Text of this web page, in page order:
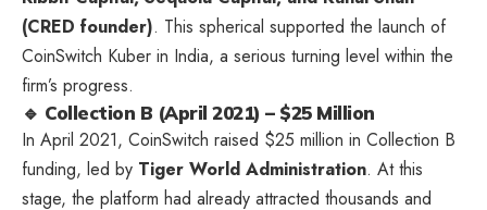
(CRED founder). This spherical supported the launch of
CoinSwitch Kuber in India, a serious turning level within the
firm’s progress.
🔹 Collection B (April 2021) – $25 Million
In April 2021, CoinSwitch raised $25 million in Collection B
funding, led by Tiger World Administration. At this
stage, the platform had already attracted thousands and